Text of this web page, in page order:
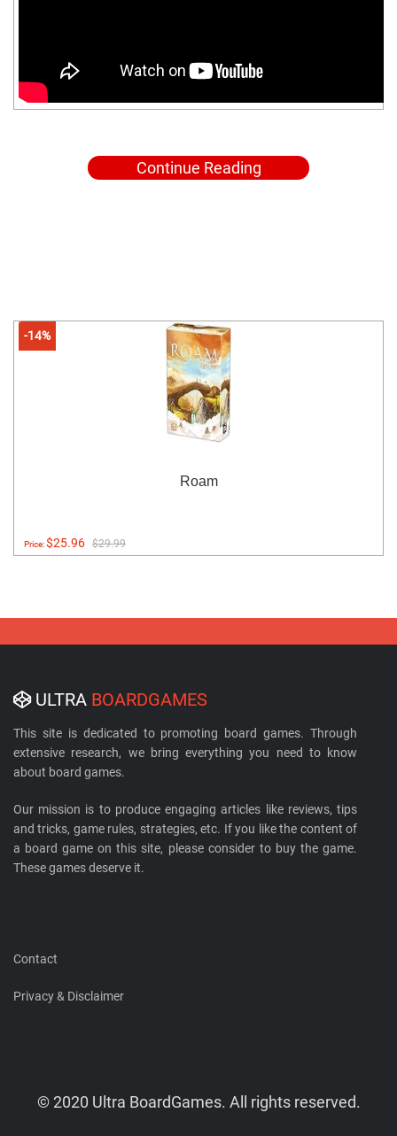
Continue Reading
-14%
Roam
Price:$25.96 $29.99
ULTRA BOARDGAMES
This site is dedicated to promoting board games. Through
extensive research, we bring everything you need to know
about board games.
Our mission is to produce engaging articles like reviews, tips
and tricks, game rules, strategies, etc. If you like the content of
a board game on this site, please consider to buy the game.
These games deserve it.
Contact
Privacy & Disclaimer
© 2020 Ultra BoardGames. All rights reserved.